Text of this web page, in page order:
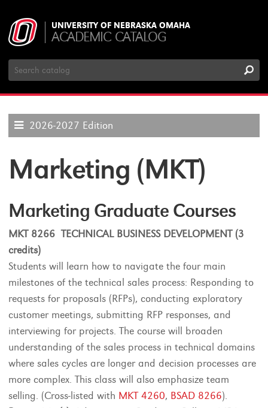
UNIVERSITY OF NEBRASKA OMAHA
ACADEMIC CATALOG
Search
Catalog
2026-2027 Edition
Marketing (MKT)
Marketing Graduate Courses
MKT 8266 TECHNICAL BUSINESS DEVELOPMENT (3
credits)
Students will learn how to navigate the four main
milestones of the technical sales process: Responding to
requests for proposals (RFPs), conducting exploratory
customer meetings, submitting RFP responses, and
interviewing for projects. The course will broaden
understanding of the sales process in technical domains
where sales cycles are longer and decision processes are
more complex. This class will also emphasize team
selling. (Cross-listed with MKT 4260, BSAD 8266).